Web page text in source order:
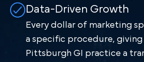
Data-Driven Growth
Every dollar of marketing
a specific procedure,
Pittsburgh GI practice a